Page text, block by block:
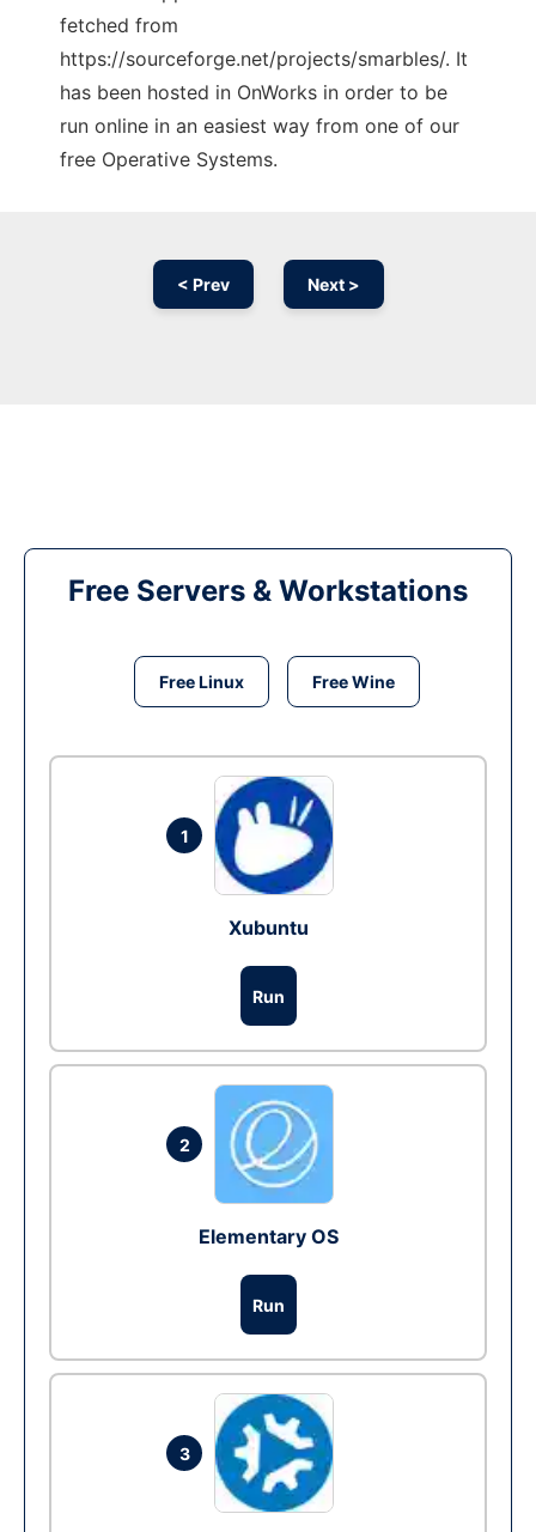
fetched from
https://sourceforge.net/projects/smarbles/. It
has been hosted in OnWorks in order to be
run online in an easiest way from one of our
free Operative Systems.
< Prev Next >
Free Servers & Workstations
Free Linux Free Wine
1
Xubuntu
Run
2
Elementary OS
Run
3